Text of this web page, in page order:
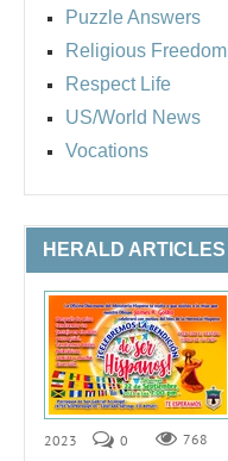
Puzzle Answers
Religious Freedom
Respect Life
US/World News
Vocations
HERALD ARTICLES
2023
0 768